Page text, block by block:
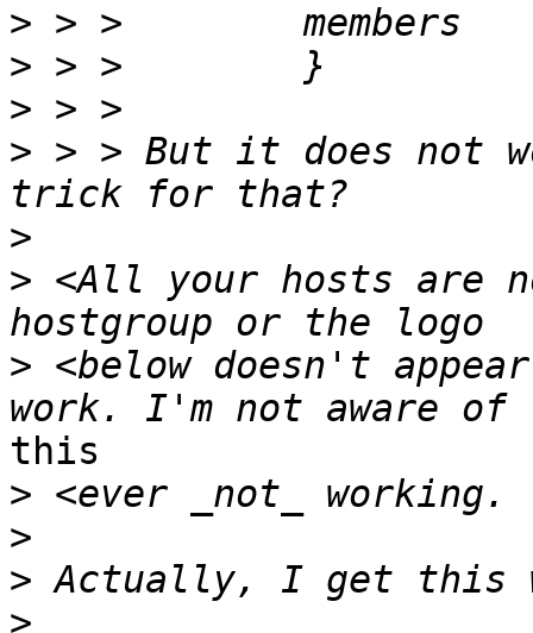
>
>
>
> > > But it does not
>
> <All your hosts are not
> <below doesn't
this
>
>
>
>